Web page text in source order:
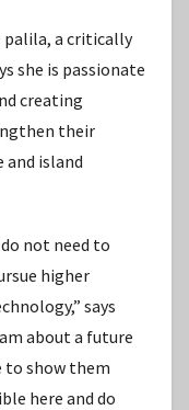
palila, a critically
she is passionate
creating
their
island
not need to
higher
says
about a future
to show them
here and do